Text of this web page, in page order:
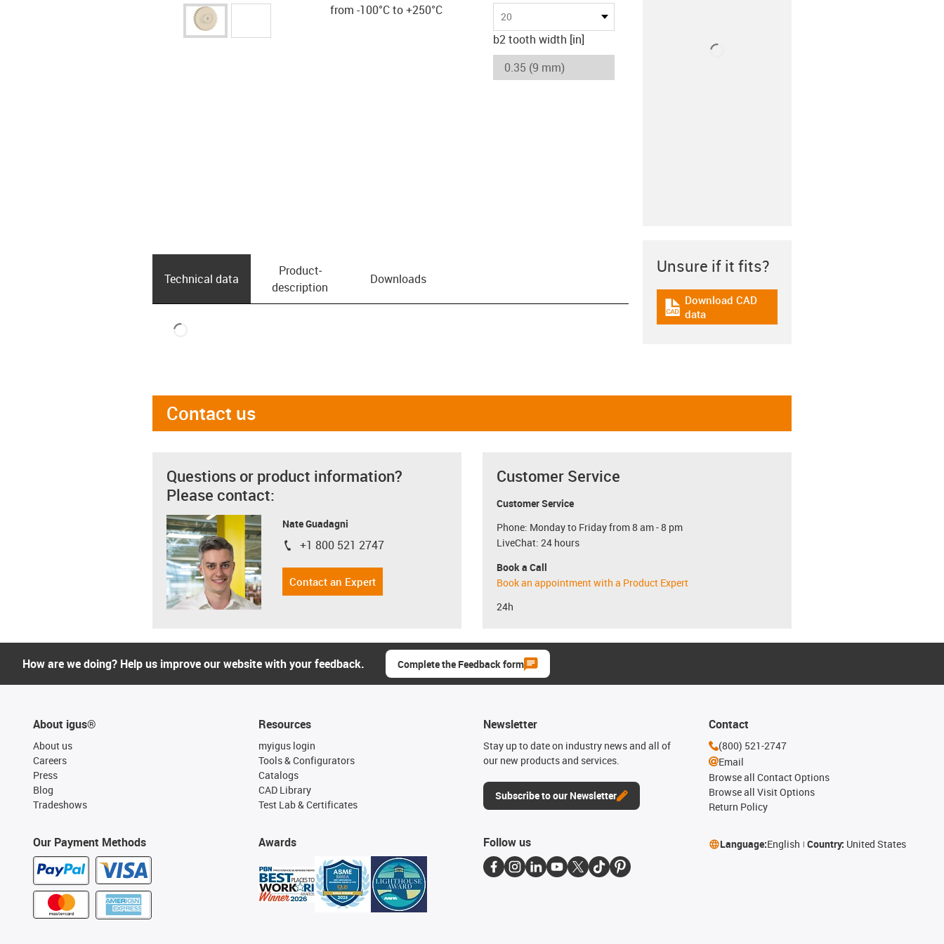
from -100°C to +250°C
20
b2 tooth width [in]
Technical data
Product­
description
Downloads
Unsure if it fits?
igus-icon-cad-dateien
Download CAD
data
Contact us
Questions or product information?
Please contact:
Nate Guadagni
igus-icon-phone
+1 800 521 2747
Contact an Expert
Customer Service
Customer Service
Phone: Monday to Friday from 8 am - 8 pm
LiveChat: 24 hours
Book a Call
Book an appointment with a Product Expert
24h
How are we doing? Help us improve our website with your feedback. Complete the Feedback form
About igus®
About us
Careers
Press
Blog
Tradeshows
Our Payment Methods
Resources
myigus login
Tools & Configurators
Catalogs
CAD Library
Test Lab & Certificates
Awards
Newsletter
Stay up to date on industry news and all of
our new products and services.
Subscribe to our Newsletter
Contact
(800) 521-2747
Email
Browse all Contact Options
Browse all Visit Options
Return Policy
Follow us Language:English Country: United States